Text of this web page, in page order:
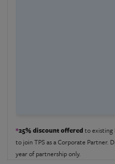
*25% discount offeredto existing
to join TPS as a Corporate Partner.
year of partnership only.